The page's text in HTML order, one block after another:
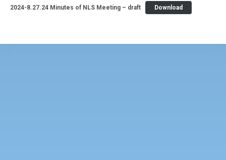
2024-8.27.24 Minutes of NLS Meeting – draft Download